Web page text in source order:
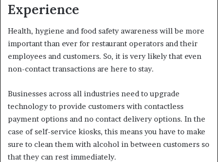
Experience
Health, hygiene and food safety awareness will be more
important than ever for restaurant operators and their
employees and customers. So, it is very likely that even
non-contact transactions are here to stay.
Businesses across all industries need to upgrade
technology to provide customers with contactless
payment options and no contact delivery options. In the
case of self-service kiosks, this means you have to make
sure to clean them with alcohol in between customers so
that they can rest immediately.